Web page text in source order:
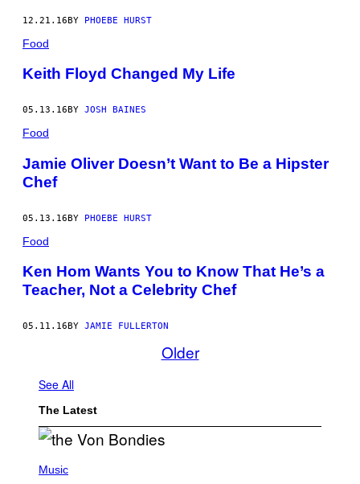
12.21.16BY PHOEBE HURST
Food
Keith Floyd Changed My Life
05.13.16 BY JOSH BAINES
Food
Jamie Oliver Doesn’t Want to Be a Hipster
Chef
05.13.16BY PHOEBE HURST
Food
Ken Hom Wants You to Know That He’s a
Teacher, Not a Celebrity Chef
05.11.16 BY JAMIE FULLERTON
Older
See All
The Latest
H
Music